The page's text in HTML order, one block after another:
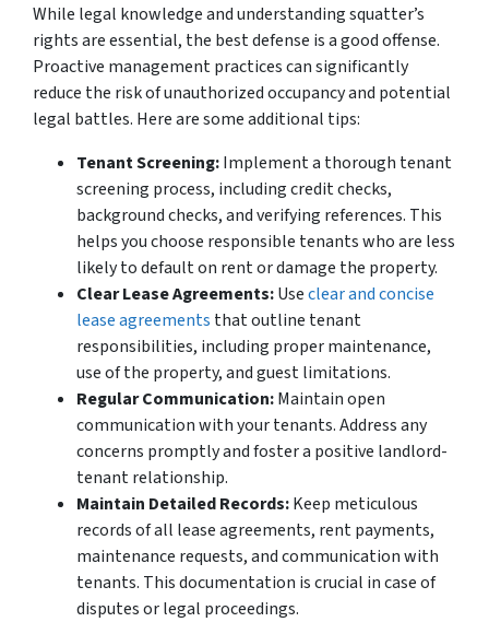
While legal knowledge and understanding squatter’s
rights are essential, the best defense is a good offense.
Proactive management practices can significantly
reduce the risk of unauthorized occupancy and potential
legal battles. Here are some additional tips:
Tenant Screening:Implement a thorough tenant
screening process, including credit checks,
background checks, and verifying references. This
helps you choose responsible tenants who are less
likely to default on rent or damage the property.
Clear Lease Agreements:Useclear and concise
lease agreements that outline tenant
responsibilities, including proper maintenance,
use of the property, and guest limitations.
Regular Communication:Maintain open
communication with your tenants. Address any
concerns promptly and foster a positive landlord-
tenant relationship.
Maintain Detailed Records:Keep meticulous
records of all lease agreements, rent payments,
maintenance requests, and communication with
tenants. This documentation is crucial in case of
disputes or legal proceedings.